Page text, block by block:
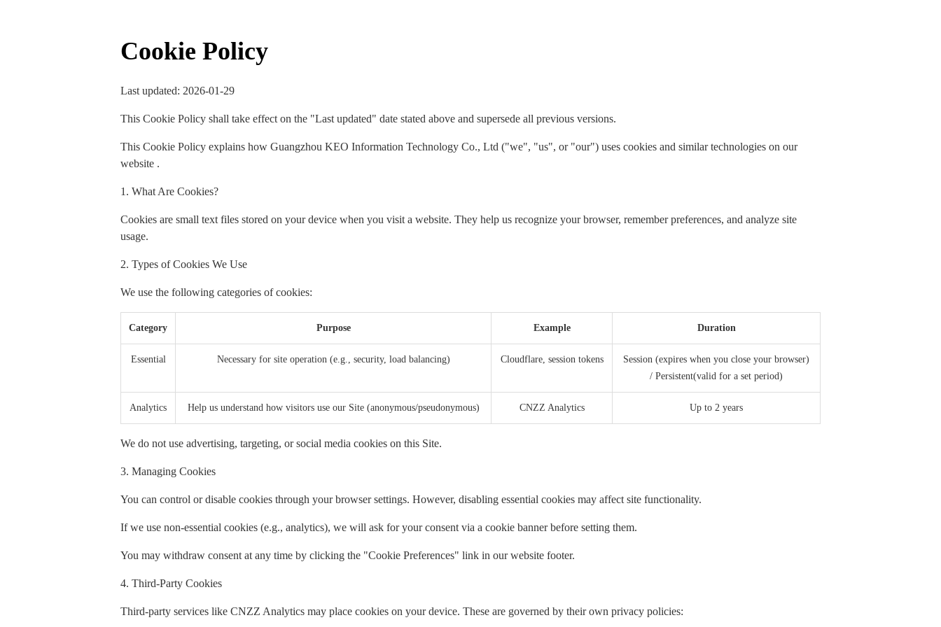
Cookie Policy
Last updated: 2026-01-29
This Cookie Policy shall take effect on the "Last updated" date stated above and supersede all previous versions.
This Cookie Policy explains how Guangzhou KEO Information Technology Co., Ltd ("we", "us", or "our") uses cookies and similar technologies on our
website .
1. What Are Cookies?
Cookies are small text files stored on your device when you visit a website. They help us recognize your browser, remember preferences, and analyze site
usage.
2. Types of Cookies We Use
We use the following categories of cookies:
Category Purpose Example Duration
Essential Necessary for site operation (e.g., security, load balancing) Cloudflare, session tokens
Session (expires when you close your browser)
/ Persistent(valid for a set period)
Analytics Help us understand how visitors use our Site (anonymous/pseudonymous) CNZZ Analytics Up to 2 years
We do not use advertising, targeting, or social media cookies on this Site.
3. Managing Cookies
You can control or disable cookies through your browser settings. However, disabling essential cookies may affect site functionality.
If we use non-essential cookies (e.g., analytics), we will ask for your consent via a cookie banner before setting them.
You may withdraw consent at any time by clicking the "Cookie Preferences" link in our website footer.
4. Third-Party Cookies
Third-party services like CNZZ Analytics may place cookies on your device. These are governed by their own privacy policies: